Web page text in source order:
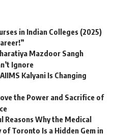
in Indian Colleges (2025)
Mazdoor Sangh
Ignore
Kalyani Is Changing
the Power and Sacrifice of
Why the Medical
Toronto Is a Hidden Gem in